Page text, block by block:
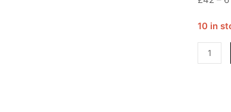
10 in
Street
Dance